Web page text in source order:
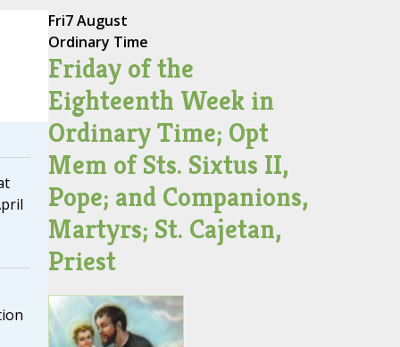
Fri7 August
Ordinary Time
Friday of the
Eighteenth Week in
Ordinary Time; Opt
Mem of Sts. Sixtus II,
Pope; and Companions,
Martyrs; St. Cajetan,
Priest